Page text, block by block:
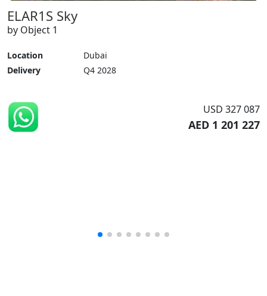
ELAR1S Sky
by Object 1
Location
Dubai
Delivery
Q4 2028
USD 327 087
AED 1 201 227